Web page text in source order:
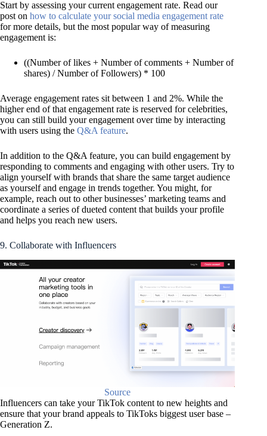
Start by assessing your current engagement rate. Read our
post on how to calculate your social media engagement rate
for more details, but the most popular way of measuring
engagement is:
((Number of likes + Number of comments + Number of
shares) / Number of Followers) * 100
Average engagement rates sit between 1 and 2%. While the
higher end of that engagement rate is reserved for celebrities,
you can still build your engagement over time by interacting
with users using the Q&A feature.
In addition to the Q&A feature, you can build engagement by
responding to comments and engaging with other users. Try to
align yourself with brands that share the same target audience
as yourself and engage in trends together. You might, for
example, reach out to other businesses’ marketing teams and
coordinate a series of dueted content that builds your profile
and helps you reach new users.
9. Collaborate with Influencers
Source
Influencers can take your TikTok content to new heights and
ensure that your brand appeals to TikToks biggest user base –
Generation Z.